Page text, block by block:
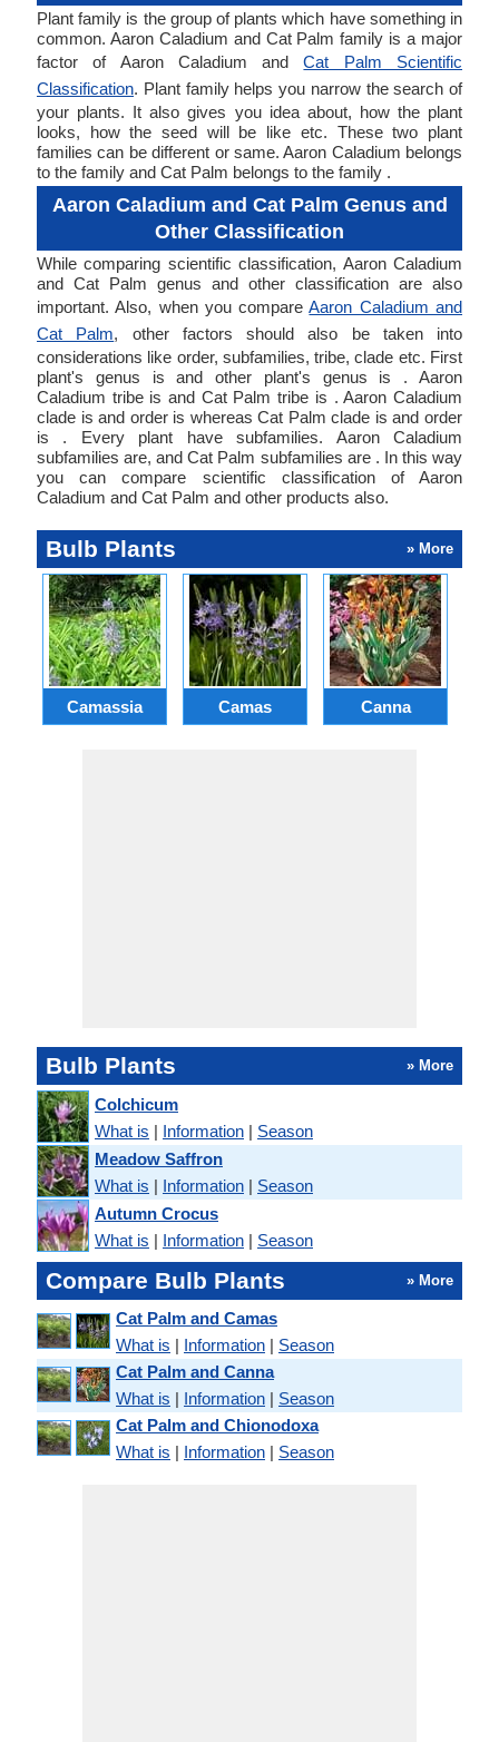
Plant family is the group of plants which have something in
common. Aaron Caladium and Cat Palm family is a major
factor of Aaron Caladium andCat Palm Scientific
Classification. Plant family helps you narrow the search of
your plants. It also gives you idea about, how the plant
looks, how the seed will be like etc. These two plant
families can be different or same. Aaron Caladium belongs
to the family and Cat Palm belongs to the family .
Aaron Caladium and Cat Palm Genus and
Other Classification
While comparing scientific classification, Aaron Caladium
and Cat Palm genus and other classification are also
important. Also, when you compareAaron Caladium and
Cat Palm, other factors should also be taken into
considerations like order, subfamilies, tribe, clade etc. First
plant's genus is and other plant's genus is . Aaron
Caladium tribe is and Cat Palm tribe is . Aaron Caladium
clade is and order is whereas Cat Palm clade is and order
is . Every plant have subfamilies. Aaron Caladium
subfamilies are, and Cat Palm subfamilies are . In this way
you can compare scientific classification of Aaron
Caladium and Cat Palm and other products also.
Bulb Plants » More
Camassia Camas Canna
Bulb Plants » More
Colchicum
What is | Information | Season
Meadow Saffron
What is | Information | Season
Autumn Crocus
What is | Information | Season
Compare Bulb Plants » More
Cat Palm and Camas
What is | Information | Season
Cat Palm and Canna
What is | Information | Season
Cat Palm and Chionodoxa
What is | Information | Season